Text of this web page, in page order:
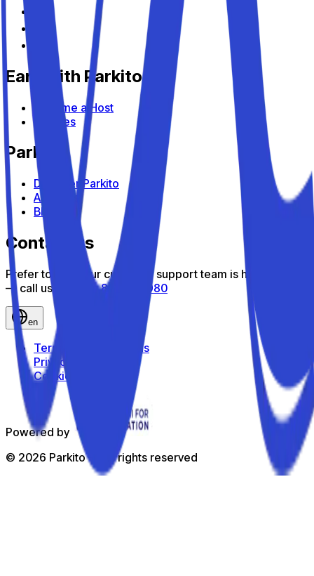
Earn with Parkito
Become a Host
Devices
Parkito
Discover Parkito
About us
Blog
Contact us
Prefer to talk? Our customer support team is here to help
— call us toll-free 800 816 980
en
Terms and Conditions
Privacy Policy
Cookie Policy
Powered by
© 2026 Parkito — All rights reserved